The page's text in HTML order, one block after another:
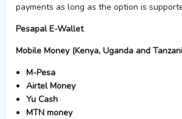
payments as long as the option is
Pesapal E-Wallet
Mobile Money (Kenya, Uganda and
M-Pesa
Airtel Money
Yu Cash
MTN money